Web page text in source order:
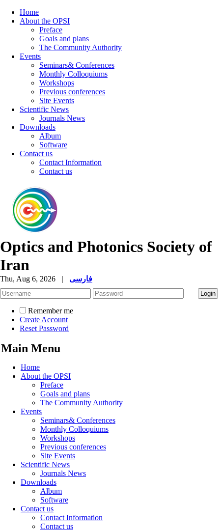
Home
About the OPSI
Preface
Goals and plans
The Community Authority
Events
Seminars& Conferences
Monthly Colloquiums
Workshops
Previous conferences
Site Events
Scientific News
Journals News
Downloads
Album
Software
Contact us
Contact Information
Contact us
Optics and Photonics Society of
Iran
Thu, Aug 6, 2026 | فارسی
Remember me
Create Account
Reset Password
Main Menu
Home
About the OPSI
Preface
Goals and plans
The Community Authority
Events
Seminars& Conferences
Monthly Colloquiums
Workshops
Previous conferences
Site Events
Scientific News
Journals News
Downloads
Album
Software
Contact us
Contact Information
Contact us